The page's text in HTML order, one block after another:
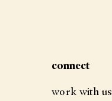
connect
work with us